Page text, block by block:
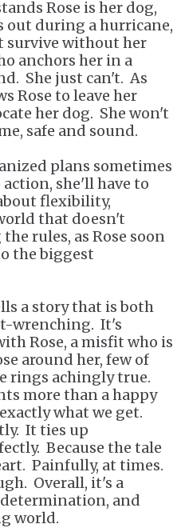
Rose is her dog,
out during a hurricane,
survive without her
anchors her in a
She just can't. As
Rose to leave her
her dog. She won't
safe and sound.
plans sometimes
she'll have to
flexibility,
that doesn't
rules, as Rose soon
the biggest
a story that is both
wrenching. It's
Rose, a misfit who is
around her, few of
rings achingly true.
more than a happy
what we get.
It ties up
Because the tale
Painfully, at times.
Overall, it's a
and
world.